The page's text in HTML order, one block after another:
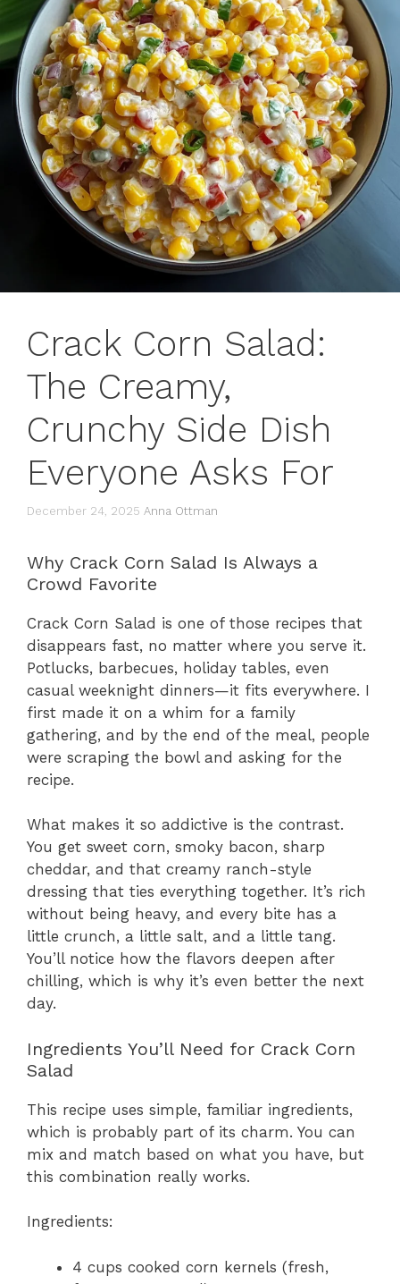
Crack Corn Salad:
The Creamy,
Crunchy Side Dish
Everyone Asks For
December 24, 2025 Anna Ottman
Why Crack Corn Salad Is Always a
Crowd Favorite
Crack Corn Salad is one of those recipes that
disappears fast, no matter where you serve it.
Potlucks, barbecues, holiday tables, even
casual weeknight dinners—it fits everywhere. I
first made it on a whim for a family
gathering, and by the end of the meal, people
were scraping the bowl and asking for the
recipe.
What makes it so addictive is the contrast.
You get sweet corn, smoky bacon, sharp
cheddar, and that creamy ranch-style
dressing that ties everything together. It’s rich
without being heavy, and every bite has a
little crunch, a little salt, and a little tang.
You’ll notice how the flavors deepen after
chilling, which is why it’s even better the next
day.
Ingredients You’ll Need for Crack Corn
Salad
This recipe uses simple, familiar ingredients,
which is probably part of its charm. You can
mix and match based on what you have, but
this combination really works.
Ingredients:
4 cups cooked corn kernels (fresh,